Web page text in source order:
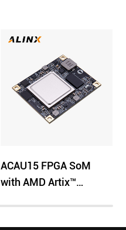
ACAU15 FPGA SoM
with AMD Artix™